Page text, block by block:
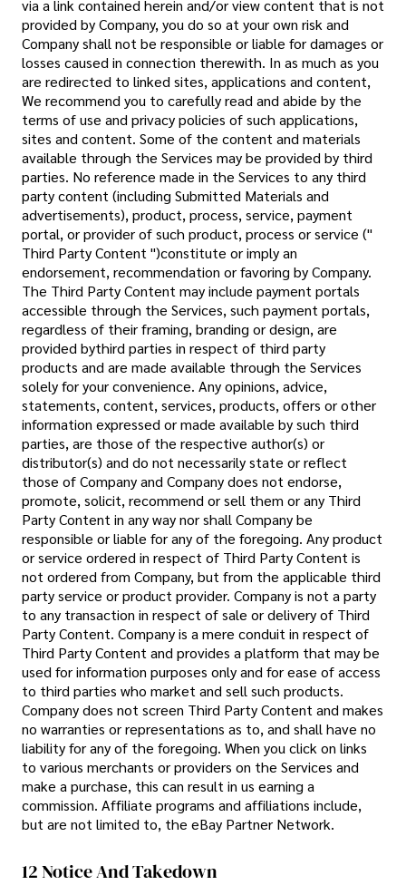
via a link contained herein and/or view content that is not
provided by Company, you do so at your own risk and
Company shall not be responsible or liable for damages or
losses caused in connection therewith. In as much as you
are redirected to linked sites, applications and content,
We recommend you to carefully read and abide by the
terms of use and privacy policies of such applications,
sites and content. Some of the content and materials
available through the Services may be provided by third
parties. No reference made in the Services to any third
party content (including Submitted Materials and
advertisements), product, process, service, payment
portal, or provider of such product, process or service ("
Third Party Content ")constitute or imply an
endorsement, recommendation or favoring by Company.
The Third Party Content may include payment portals
accessible through the Services, such payment portals,
regardless of their framing, branding or design, are
provided bythird parties in respect of third party
products and are made available through the Services
solely for your convenience. Any opinions, advice,
statements, content, services, products, offers or other
information expressed or made available by such third
parties, are those of the respective author(s) or
distributor(s) and do not necessarily state or reflect
those of Company and Company does not endorse,
promote, solicit, recommend or sell them or any Third
Party Content in any way nor shall Company be
responsible or liable for any of the foregoing. Any product
or service ordered in respect of Third Party Content is
not ordered from Company, but from the applicable third
party service or product provider. Company is not a party
to any transaction in respect of sale or delivery of Third
Party Content. Company is a mere conduit in respect of
Third Party Content and provides a platform that may be
used for information purposes only and for ease of access
to third parties who market and sell such products.
Company does not screen Third Party Content and makes
no warranties or representations as to, and shall have no
liability for any of the foregoing. When you click on links
to various merchants or providers on the Services and
make a purchase, this can result in us earning a
commission. Affiliate programs and affiliations include,
but are not limited to, the eBay Partner Network.
12 Notice And Takedown